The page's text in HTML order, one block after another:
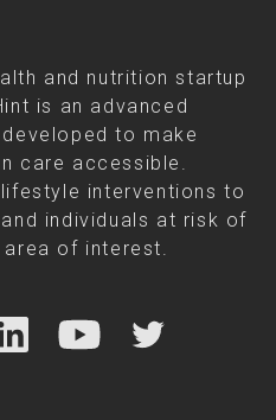
and nutrition startup
is an advanced
to make
care accessible.
interventions to
individuals at risk of
of interest.